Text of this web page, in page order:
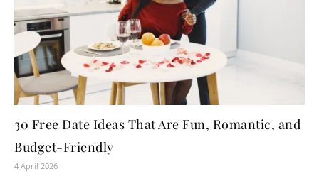
30 Free Date Ideas That Are Fun, Romantic, and
Budget-Friendly
4 April 2026